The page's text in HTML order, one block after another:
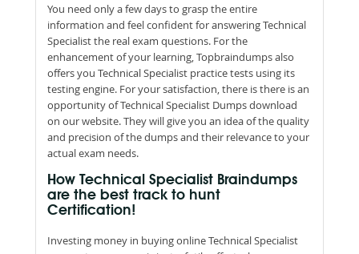
You need only a few days to grasp the entire
information and feel confident for answering Technical
Specialist the real exam questions. For the
enhancement of your learning, Topbraindumps also
offers you Technical Specialist practice tests using its
testing engine. For your satisfaction, there is there is an
opportunity of Technical Specialist Dumps download
on our website. They will give you an idea of the quality
and precision of the dumps and their relevance to your
actual exam needs.
How Technical Specialist Braindumps
are the best track to hunt
Certification!
Investing money in buying online Technical Specialist